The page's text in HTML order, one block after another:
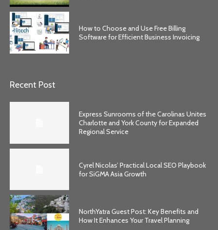
How to Choose and Use Free Billing
Software for Efficient Business Invoicing
Recent Post
Express Sunrooms of the Carolinas Unites
Charlotte and York County for Expanded
Regional Service
Cyrel Nicolas’ Practical Local SEO Playbook
for SiGMA Asia Growth
NorthYatra Guest Post: Key Benefits and
How It Enhances Your Travel Planning